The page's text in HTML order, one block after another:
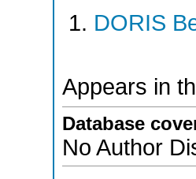
DORIS
Appears in
Database
No Author